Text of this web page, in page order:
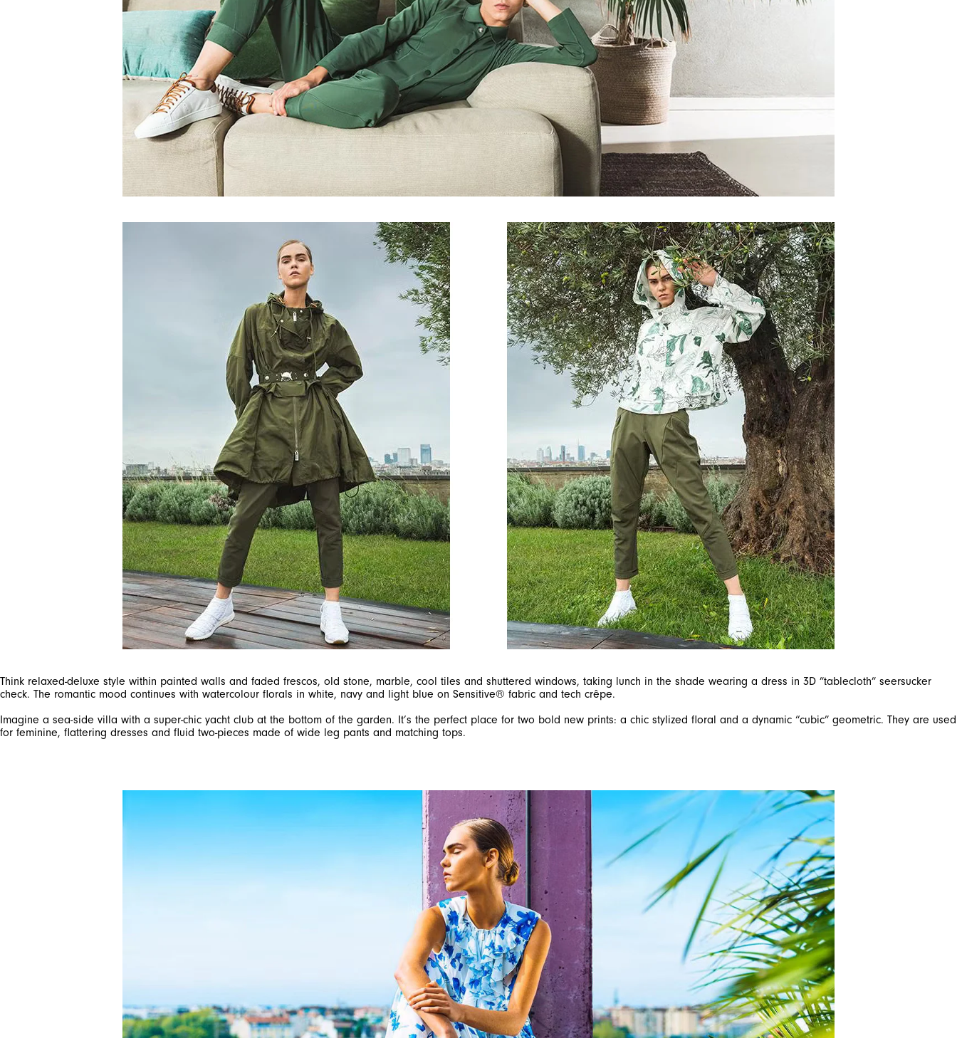
Subscribe to our newsletter to preview our latest collections.
Stay up to date with news, collaborations, and events, and
receive exclusive invitations to our private sales.
, I authorize the processing of my
Terms and conditions
Think relaxed-deluxe style within painted walls and faded frescos, old stone, marble, cool tiles and shuttered windows, taking lunch in the shade wearing a dress in 3D ”tablecloth” seersucker
Imagine a sea-side villa with a super-chic yacht club at the bottom of the garden. It’s the perfect place for two bold new prints: a chic stylized floral and a dynamic “cubic” geometric. They are used
for feminine, flattering dresses and fluid two-pieces made of wide leg pants and matching tops.